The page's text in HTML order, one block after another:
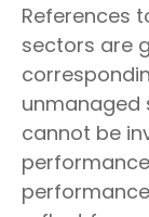
References
sectors are
unmanaged
cannot be